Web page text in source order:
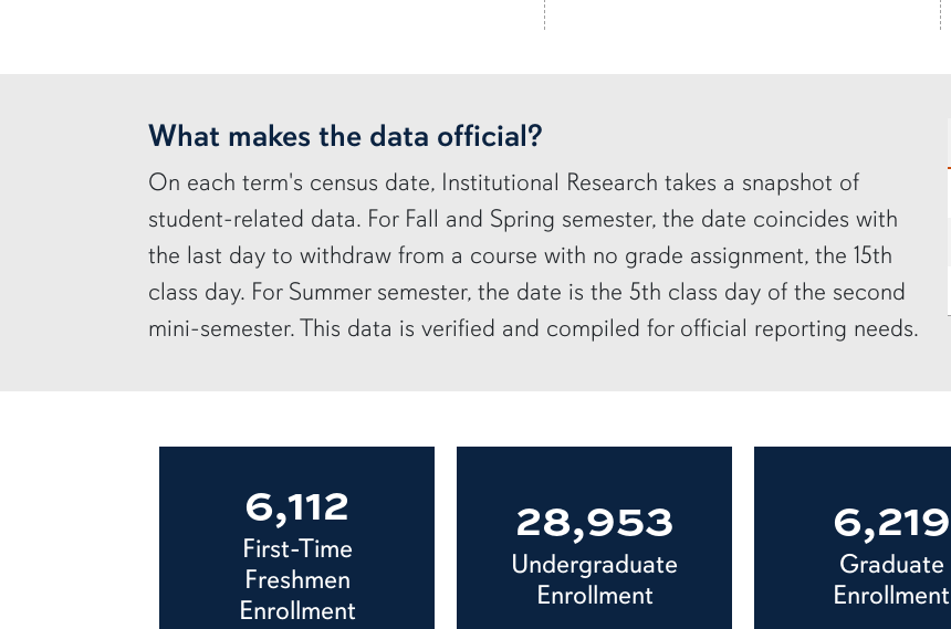
row2
What makes the data official?
On each term's census date, Institutional Research takes a snapshot of
student-related data. For Fall and Spring semester, the date coincides with
the last day to withdraw from a course with no grade assignment, the 15th
class day. For Summer semester, the date is the 5th class day of the second
mini-semester. This data is verified and compiled for official reporting needs.
6,112
First-Time
Freshmen
Enrollment
28,953
Undergraduate
Enrollment
6,219
Graduate
Enrollment